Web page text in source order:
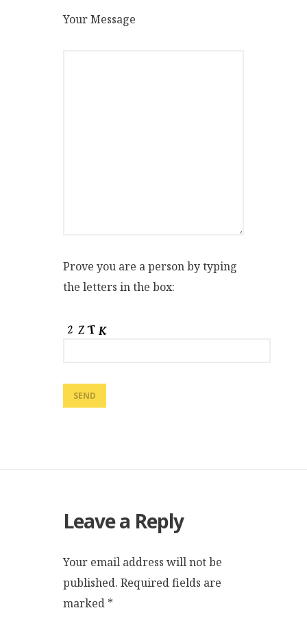
Your Message
Prove you are a person by typing
the letters in the box:
Leave a Reply
Your email address will not be
published. Required fields are
marked *